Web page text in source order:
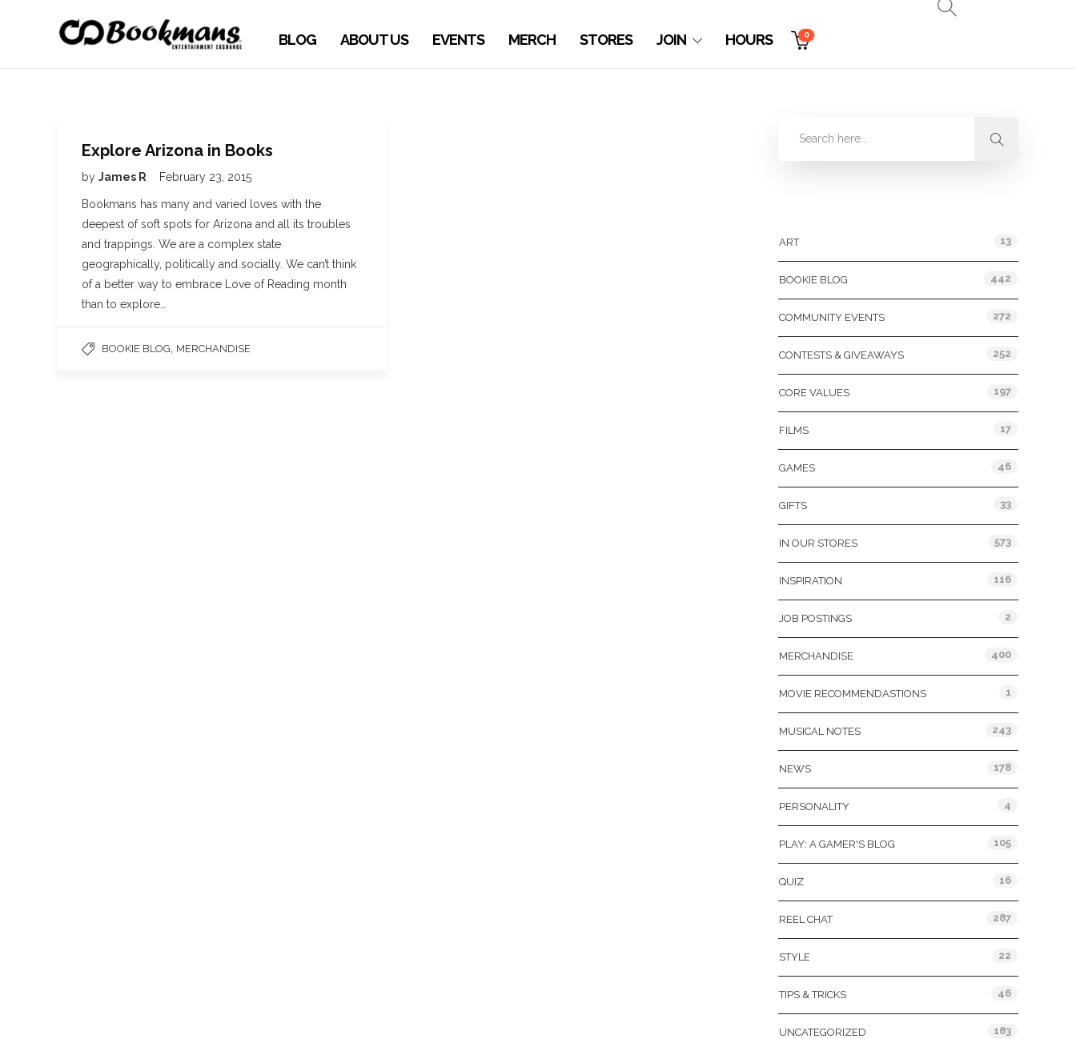
BLOG ABOUT US EVENTS MERCH STORES JOIN HOURS 0
Explore Arizona in Books
by James R February 23, 2015
Bookmans has many and varied loves with the
deepest of soft spots for Arizona and all its troubles
and trappings. We are a complex state
geographically, politically and socially. We can’t think
of a better way to embrace Love of Reading month
than to explore…
BOOKIE BLOG MERCHANDISE
ART 13
BOOKIE BLOG 442
COMMUNITY EVENTS 272
CONTESTS & GIVEAWAYS 252
CORE VALUES 197
FILMS 17
GAMES 46
GIFTS 33
IN OUR STORES 573
INSPIRATION 116
JOB POSTINGS 2
MERCHANDISE 400
MOVIE RECOMMENDASTIONS 1
MUSICAL NOTES 243
NEWS 178
PERSONALITY 4
PLAY: A GAMER'S BLOG 105
QUIZ 16
REEL CHAT 287
STYLE 22
TIPS & TRICKS 46
UNCATEGORIZED 183